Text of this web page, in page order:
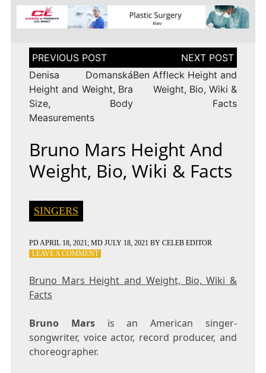
Post
navigation
Denisa Domanská
Height and Weight, Bra
Size, Body
Measurements
Ben Affleck Height and
Weight, Bio, Wiki &
Facts
Bruno Mars Height And
Weight, Bio, Wiki & Facts
SINGERS
PDAPRIL 18, 2021; MD JULY 18, 2021 BY CELEB EDITOR
LEAVE A COMMENTON
HEIGHT
WIKI
&
FACTS
Bruno Mars Height and Weight, Bio, Wiki &
Facts
Bruno Marsis an American singer-
songwriter, voice actor, record producer, and
choreographer.